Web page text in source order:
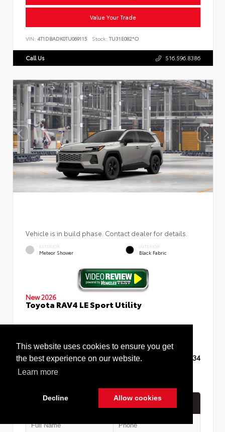
This website uses cookies to ensure you get
the best experience on our website.
Learn more
Decline Allow cookies
Value Your Trade
VIN: 4T1DBADK0TU069115 Stock: TU31E082*O
Call Us 516.596.8386
Vehicle is in build phase. Contact dealer for details.
EXTERIOR
Meteor Shower
INTERIOR
Black Fabric
New 2026
Toyota RAV4 LE Sport Utility
TSRP $35,234
Quick Contact